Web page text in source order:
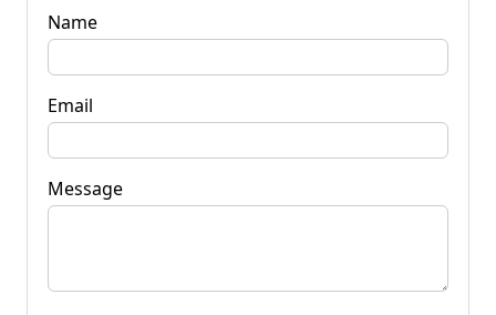
Name
Email
Message